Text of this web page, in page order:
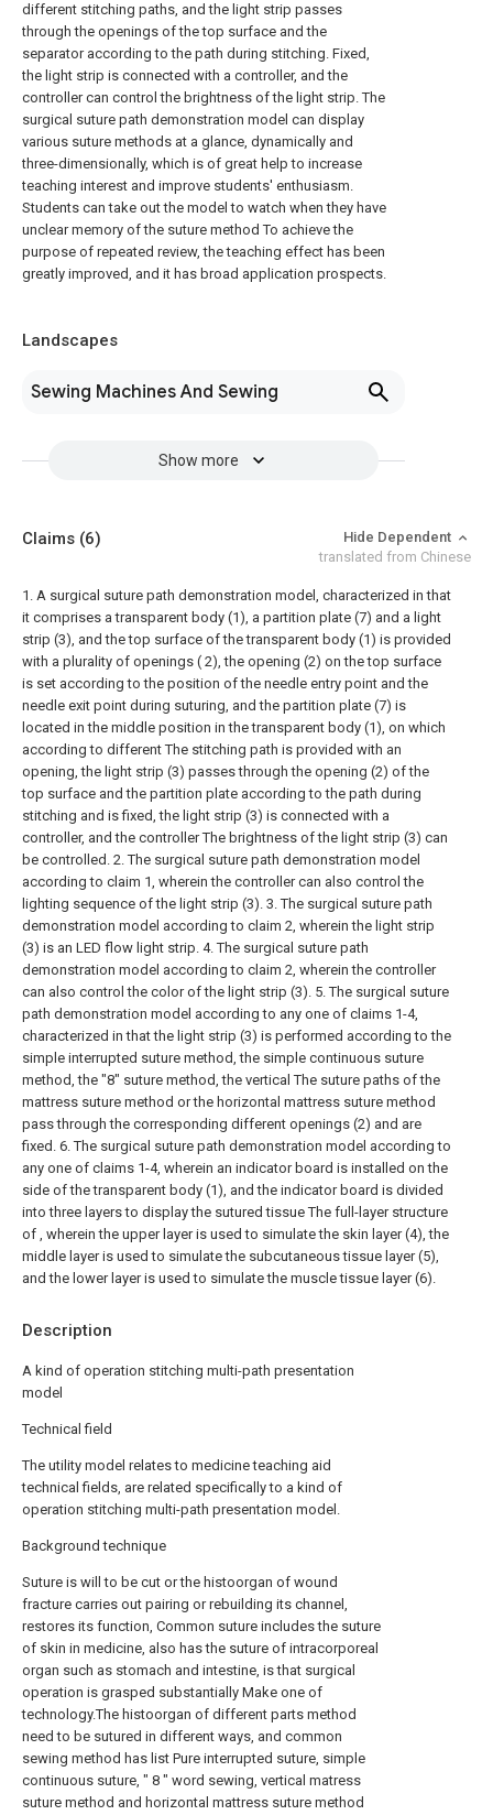
different stitching paths, and the light strip passes
through the openings of the top surface and the
separator according to the path during stitching. Fixed,
the light strip is connected with a controller, and the
controller can control the brightness of the light strip. The
surgical suture path demonstration model can display
various suture methods at a glance, dynamically and
three-dimensionally, which is of great help to increase
teaching interest and improve students' enthusiasm.
Students can take out the model to watch when they have
unclear memory of the suture method To achieve the
purpose of repeated review, the teaching effect has been
greatly improved, and it has broad application prospects.
Landscapes
Sewing Machines And Sewing
Show more
Description
A kind of operation stitching multi-path presentation
model
Technical field
The utility model relates to medicine teaching aid
technical fields, are related specifically to a kind of
operation stitching multi-path presentation model.
Background technique
Suture is will to be cut or the histoorgan of wound
fracture carries out pairing or rebuilding its channel,
restores its function, Common suture includes the suture
of skin in medicine, also has the suture of intracorporeal
organ such as stomach and intestine, is that surgical
operation is grasped substantially Make one of
technology.The histoorgan of different parts method
need to be sutured in different ways, and common
sewing method has list Pure interrupted suture, simple
continuous suture, " 8 " word sewing, vertical matress
suture method and horizontal mattress suture method
Claims (6)
Hide Dependent
translated from Chinese
1. A surgical suture path demonstration model, characterized in that
it comprises a transparent body (1), a partition plate (7) and a light
strip (3), and the top surface of the transparent body (1) is provided
with a plurality of openings ( 2), the opening (2) on the top surface
is set according to the position of the needle entry point and the
needle exit point during suturing, and the partition plate (7) is
located in the middle position in the transparent body (1), on which
according to different The stitching path is provided with an
opening, the light strip (3) passes through the opening (2) of the
top surface and the partition plate according to the path during
stitching and is fixed, the light strip (3) is connected with a
controller, and the controller The brightness of the light strip (3) can
be controlled. 2. The surgical suture path demonstration model
according to claim 1, wherein the controller can also control the
lighting sequence of the light strip (3). 3. The surgical suture path
demonstration model according to claim 2, wherein the light strip
(3) is an LED flow light strip. 4. The surgical suture path
demonstration model according to claim 2, wherein the controller
can also control the color of the light strip (3). 5. The surgical suture
path demonstration model according to any one of claims 1-4,
characterized in that the light strip (3) is performed according to the
simple interrupted suture method, the simple continuous suture
method, the "8" suture method, the vertical The suture paths of the
mattress suture method or the horizontal mattress suture method
pass through the corresponding different openings (2) and are
fixed. 6. The surgical suture path demonstration model according to
any one of claims 1-4, wherein an indicator board is installed on the
side of the transparent body (1), and the indicator board is divided
into three layers to display the sutured tissue The full-layer structure
of , wherein the upper layer is used to simulate the skin layer (4), the
middle layer is used to simulate the subcutaneous tissue layer (5),
and the lower layer is used to simulate the muscle tissue layer (6).